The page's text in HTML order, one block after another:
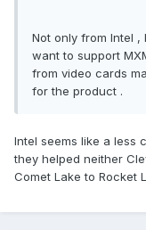
Not only from Intel
want to support
from video cards
for the product .
Intel seems like a less
they helped neither
Comet Lake to Rocket